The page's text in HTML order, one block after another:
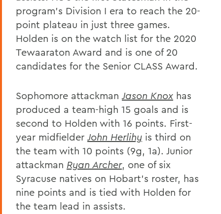
program's Division I era to reach the 20-
point plateau in just three games.
Holden is on the watch list for the 2020
Tewaaraton Award and is one of 20
candidates for the Senior CLASS Award.
Sophomore attackman Jason Knox has
produced a team-high 15 goals and is
second to Holden with 16 points. First-
year midfielder John Herlihy is third on
the team with 10 points (9g, 1a). Junior
attackman Ryan Archer, one of six
Syracuse natives on Hobart's roster, has
nine points and is tied with Holden for
the team lead in assists.